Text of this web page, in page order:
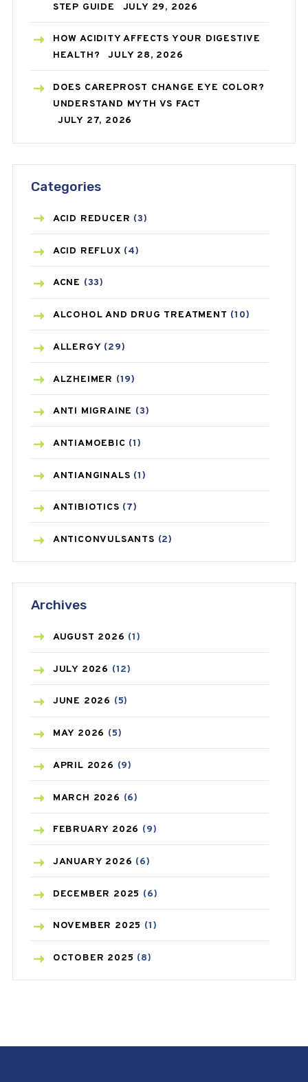
STEP GUIDE
JULY 29, 2026
HOW ACIDITY AFFECTS YOUR DIGESTIVE
HEALTH?
JULY 28, 2026
DOES CAREPROST CHANGE EYE COLOR?
UNDERSTAND MYTH VS FACT
JULY 27, 2026
Categories
ACID REDUCER (3)
ACID REFLUX (4)
ACNE (33)
ALCOHOL AND DRUG TREATMENT (10)
ALLERGY (29)
ALZHEIMER (19)
ANTI MIGRAINE (3)
ANTIAMOEBIC (1)
ANTIANGINALS (1)
ANTIBIOTICS (7)
ANTICONVULSANTS (2)
ASTHMA
AZITHROMYCIN(1)
BEAUTY AND SKIN CARE
BIRTH CONTROL
BLOOD PRESSURE
BONE HEALTH(8)
BREAST CANCER
CANCER(19)
CAREPOST(3)
CAREPOST PRODUCT
COLD(2)
CONSTIPATION(6)
Archives
AUGUST 2026 (1)
JULY 2026 (12)
JUNE 2026 (5)
MAY 2026 (5)
APRIL 2026 (9)
MARCH 2026 (6)
FEBRUARY 2026 (9)
JANUARY 2026 (6)
DECEMBER 2025 (6)
NOVEMBER 2025 (1)
OCTOBER 2025 (8)